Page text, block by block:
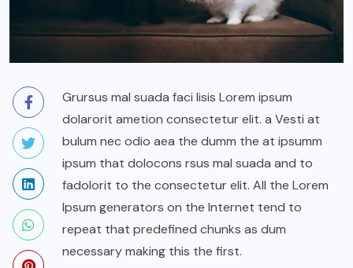
Grursus mal suada faci lisis Lorem ipsum
dolarorit ametion consectetur elit. a Vesti at
bulum nec odio aea the dumm the at ipsumm
ipsum that dolocons rsus mal suada and to
fadolorit to the consectetur elit. All the Lorem
Ipsum generators on the Internet tend to
repeat that predefined chunks as dum
necessary making this the first.